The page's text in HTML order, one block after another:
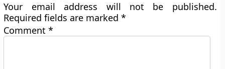
Your email address will not be published.
Required fields are marked*
Comment*